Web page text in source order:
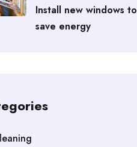
Install new windows to
save energy